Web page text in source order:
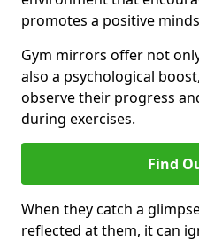
promotes a positive
Gym mirrors offer not
also a psychological
observe their progress
during exercises.
Find
When they catch a
reflected at them, it can